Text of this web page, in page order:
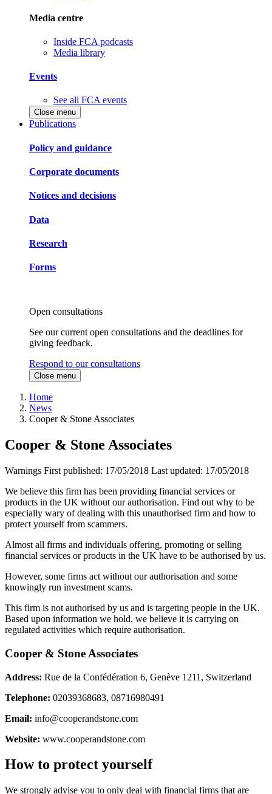
Media centre
Inside FCA podcasts
Media library
Events
See all FCA events
Close menu
Publications
Policy and guidance
Corporate documents
Notices and decisions
Data
Research
Forms
Open consultations
See our current open consultations and the deadlines for
giving feedback.
Respond to our consultations
Close menu
Home
News
Cooper & Stone Associates
Cooper & Stone Associates
Warnings First published: 17/05/2018 Last updated: 17/05/2018
We believe this firm has been providing financial services or
products in the UK without our authorisation. Find out why to be
especially wary of dealing with this unauthorised firm and how to
protect yourself from scammers.
Almost all firms and individuals offering, promoting or selling
financial services or products in the UK have to be authorised by us.
However, some firms act without our authorisation and some
knowingly run investment scams.
This firm is not authorised by us and is targeting people in the UK.
Based upon information we hold, we believe it is carrying on
regulated activities which require authorisation.
Cooper & Stone Associates
Address: Rue de la Confédération 6, Genève 1211, Switzerland
Telephone: 02039368683, 08716980491
Email: info@cooperandstone.com
Website: www.cooperandstone.com
How to protect yourself
We strongly advise you to only deal with financial firms that are